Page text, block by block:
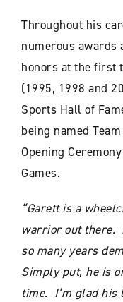
Throughout his
numerous awards
honors at the first
(1995, 1998 and
Sports Hall of
being named
Opening
Games.
“Garett is a
warrior out there.
so many years
Simply put, he is
time. I’m glad his